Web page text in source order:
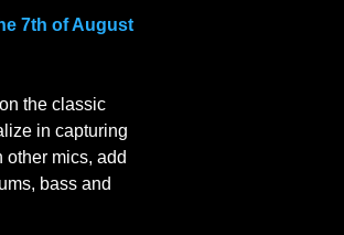
7th of August
the classic
in capturing
mics, add
bass and